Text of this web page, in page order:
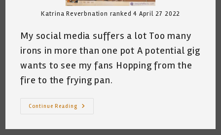
Katrina Reverbnation ranked 4 April 27 2022
My social media suffers a lot Too many
irons in more than one pot A potential gig
wants to see my fans Hopping from the
fire to the frying pan.
Continue Reading